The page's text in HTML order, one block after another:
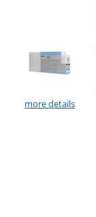
more details